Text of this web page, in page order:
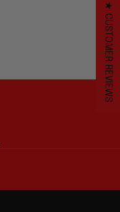
★ CUSTOMER REVIEWS